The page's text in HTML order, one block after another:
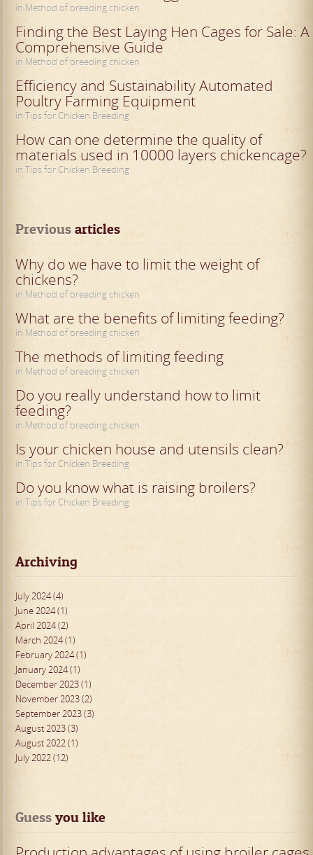
in Method of breeding chicken
Finding the Best Laying Hen Cages for Sale: A
Comprehensive Guide
in Method of breeding chicken
Efficiency and Sustainability Automated
Poultry Farming Equipment
in Tips for Chicken Breeding
How can one determine the quality of
materials used in 10000 layers chickencage?
in Tips for Chicken Breeding
Previous articles
Why do we have to limit the weight of
chickens?
in Method of breeding chicken
What are the benefits of limiting feeding?
in Method of breeding chicken
The methods of limiting feeding
in Method of breeding chicken
Do you really understand how to limit
feeding?
in Method of breeding chicken
Is your chicken house and utensils clean?
in Tips for Chicken Breeding
Do you know what is raising broilers?
in Tips for Chicken Breeding
Archiving
July 2024 (4)
June 2024 (1)
April 2024 (2)
March 2024 (1)
February 2024 (1)
January 2024 (1)
December 2023 (1)
November 2023 (2)
September 2023 (3)
August 2023 (3)
August 2022 (1)
July 2022 (12)
Guess you like